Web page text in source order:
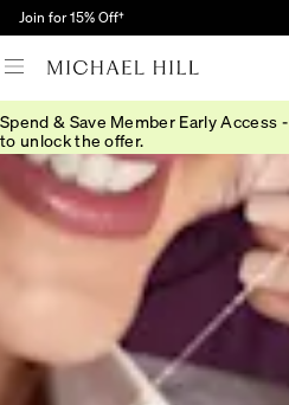
Join for 15% Off†
Spend & Save Member Early Access -
to unlock the offer.